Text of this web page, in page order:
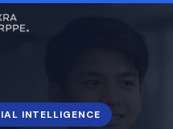
INTELLIGENCE